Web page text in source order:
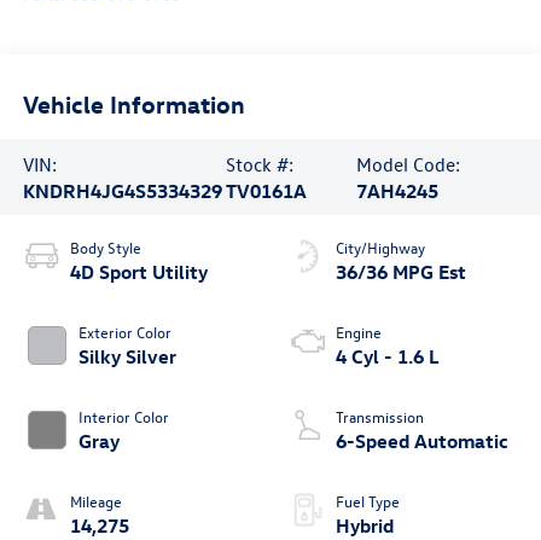
Vehicle Information
VIN:
KNDRH4JG4S5334329
Stock #:
TV0161A
Model Code:
7AH4245
Body Style
4D Sport Utility
Exterior Color
Silky Silver
Interior Color
Gray
Mileage
14,275
City/Highway
36/36 MPG Est
Engine
4 Cyl - 1.6 L
Transmission
6-Speed Automatic
Fuel Type
Hybrid